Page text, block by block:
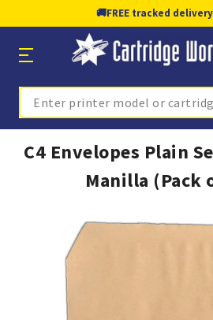
🚚FREE tracked
Search
C4 Envelopes Plain
Manilla (Pack